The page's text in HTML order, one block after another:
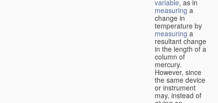
variable, as in
measuring a
change in
temperature by
measuring a
resultant change
in the length of a
column of
mercury.
However, since
the same device
or instrument
may, instead of